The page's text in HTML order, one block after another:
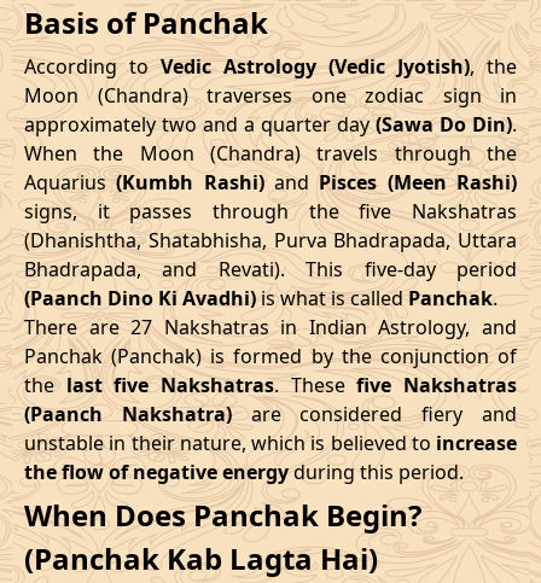
23/08/2026 15:10 Patallok 24/08/2026
27/08/2026 09:08
Patallok-
Mrityulok
27/08/2026
30/08/2026 21:14 Mrityulok 31/08/2026
September, 2026
Start
Bhadra
Name
End
Date Time Date
03/09/2026 04:26 Swarglok 03/09/2026
06/09/2026 08:41 Swarglok 06/09/2026
09/09/2026 12:30 Mrityulok 09/09/2026
14/09/2026 19:25 Patallok 15/09/2026
June, 2026
Start End
Date Time Date Time
06/06/2026 18:58 11/06/2026 8:15
July, 2026
Start End
Date Time Date Time
04/07/2026 0:45 08/07/2026 15:59
31/07/2026 6:34 04/08/2026
August, 2026
Start End
Basis of Panchak
According toVedic Astrology (Vedic Jyotish), the
Moon (Chandra) traverses one zodiac sign in
approximately two and a quarter day(Sawa Do Din).
When the Moon (Chandra) travels through the
Aquarius(Kumbh Rashi)andPisces (Meen Rashi)
signs, it passes through the five Nakshatras
(Dhanishtha, Shatabhisha, Purva Bhadrapada, Uttara
Bhadrapada, and Revati). This five-day period
(Paanch Dino Ki Avadhi)is what is calledPanchak.
There are 27 Nakshatras in Indian Astrology, and
Panchak (Panchak) is formed by the conjunction of
the last five Nakshatras. Thesefive Nakshatras
(Paanch Nakshatra)are considered fiery and
unstable in their nature, which is believed to increase
the flow of negative energyduring this period.
When Does Panchak Begin?
(Panchak Kab Lagta Hai)